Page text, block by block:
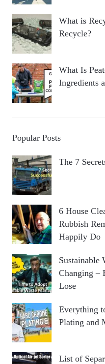
What is
Recycle?
What Is
Ingredients
Popular Posts
The 7
6 House
Rubbish
Happily Do
Sustainable
Changing –
Lose
Everything
Plating and
List of